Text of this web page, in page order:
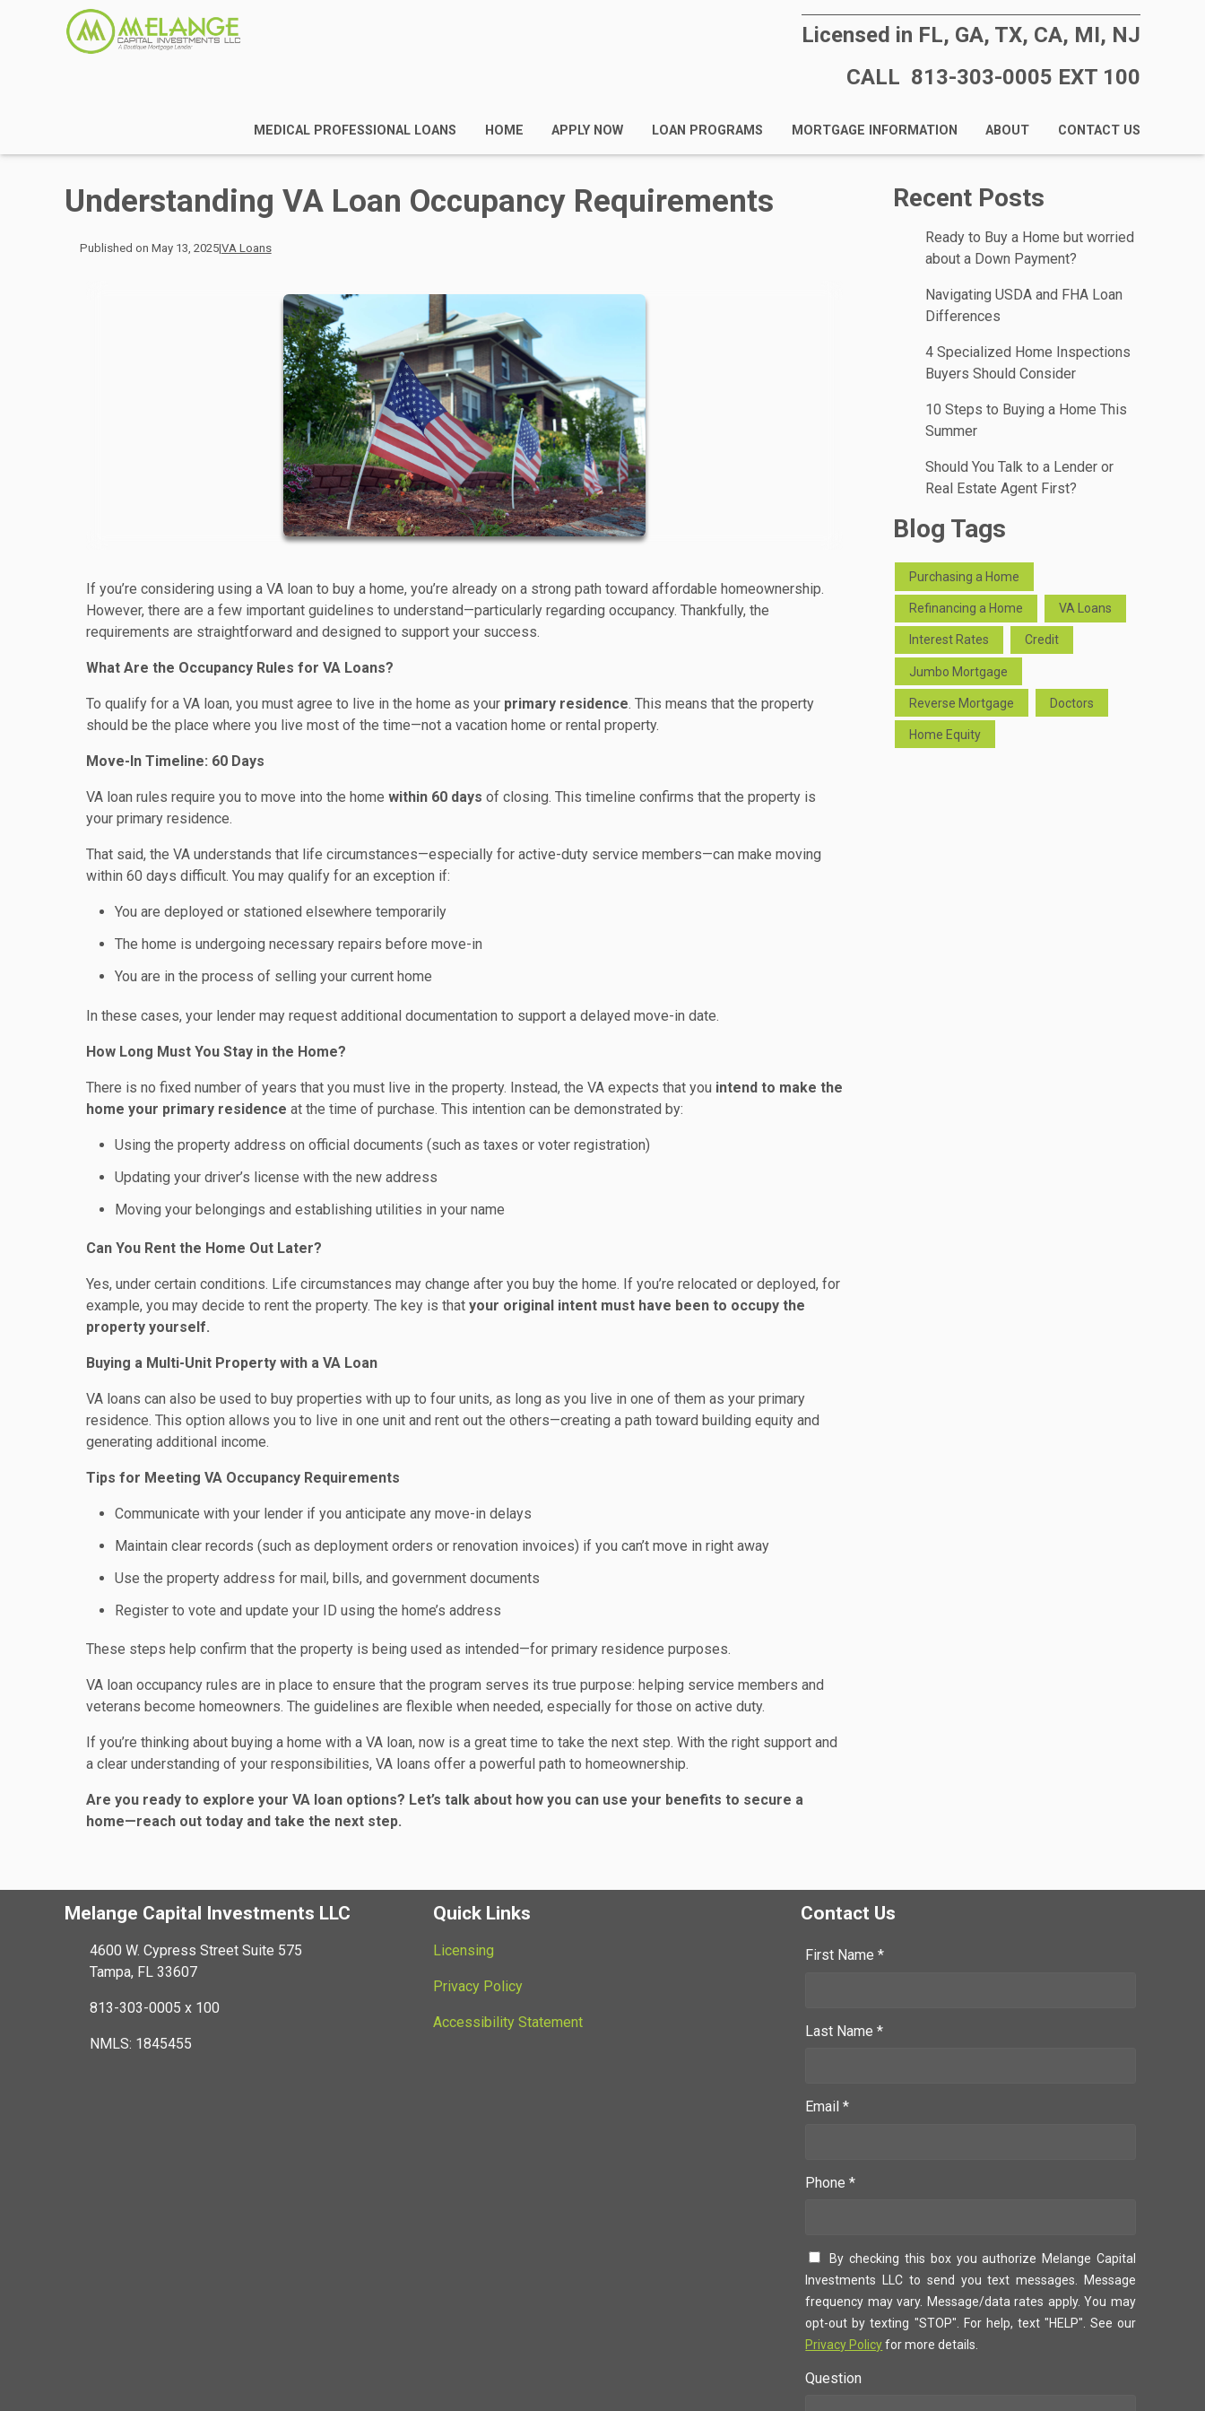
Licensed in FL, GA, TX, CA, MI, NJ
CALL 813-303-0005 EXT 100
MEDICAL PROFESSIONAL LOANS HOME APPLY NOW LOAN PROGRAMS MORTGAGE INFORMATION ABOUT CONTACT US
Understanding VA Loan Occupancy Requirements
Published on May 13, 2025|VA Loans
If you’re considering using a VA loan to buy a home, you’re already on a strong path toward affordable homeownership.
However, there are a few important guidelines to understand—particularly regarding occupancy. Thankfully, the
requirements are straightforward and designed to support your success.
What Are the Occupancy Rules for VA Loans?
To qualify for a VA loan, you must agree to live in the home as your primary residence. This means that the property
should be the place where you live most of the time—not a vacation home or rental property.
Move-In Timeline: 60 Days
VA loan rules require you to move into the home within 60 days of closing. This timeline confirms that the property is
your primary residence.
That said, the VA understands that life circumstances—especially for active-duty service members—can make moving
within 60 days difficult. You may qualify for an exception if:
You are deployed or stationed elsewhere temporarily
The home is undergoing necessary repairs before move-in
You are in the process of selling your current home
In these cases, your lender may request additional documentation to support a delayed move-in date.
How Long Must You Stay in the Home?
There is no fixed number of years that you must live in the property. Instead, the VA expects that you intend to make the
home your primary residence at the time of purchase. This intention can be demonstrated by:
Using the property address on official documents (such as taxes or voter registration)
Updating your driver’s license with the new address
Moving your belongings and establishing utilities in your name
Can You Rent the Home Out Later?
Yes, under certain conditions. Life circumstances may change after you buy the home. If you’re relocated or deployed, for
example, you may decide to rent the property. The key is that your original intent must have been to occupy the
property yourself.
Buying a Multi-Unit Property with a VA Loan
VA loans can also be used to buy properties with up to four units, as long as you live in one of them as your primary
residence. This option allows you to live in one unit and rent out the others—creating a path toward building equity and
generating additional income.
Tips for Meeting VA Occupancy Requirements
Communicate with your lender if you anticipate any move-in delays
Maintain clear records (such as deployment orders or renovation invoices) if you can’t move in right away
Use the property address for mail, bills, and government documents
Register to vote and update your ID using the home’s address
These steps help confirm that the property is being used as intended—for primary residence purposes.
VA loan occupancy rules are in place to ensure that the program serves its true purpose: helping service members and
veterans become homeowners. The guidelines are flexible when needed, especially for those on active duty.
If you’re thinking about buying a home with a VA loan, now is a great time to take the next step. With the right support and
a clear understanding of your responsibilities, VA loans offer a powerful path to homeownership.
Are you ready to explore your VA loan options? Let’s talk about how you can use your benefits to secure a
home—reach out today and take the next step.
Recent Posts
Ready to Buy a Home but worried
about a Down Payment?
Navigating USDA and FHA Loan
Differences
4 Specialized Home Inspections
Buyers Should Consider
10 Steps to Buying a Home This
Summer
Should You Talk to a Lender or
Real Estate Agent First?
Blog Tags
Purchasing a Home
Refinancing a Home VA Loans
Interest Rates Credit
Jumbo Mortgage
Reverse Mortgage Doctors
Home Equity
Melange Capital Investments LLC
4600 W. Cypress Street Suite 575
Tampa, FL 33607
813-303-0005 x 100
NMLS: 1845455
Quick Links
Licensing
Privacy Policy
Accessibility Statement
Contact Us
First Name *
Last Name *
Email *
Phone *
By checking this box you authorize Melange Capital
Investments LLC to send you text messages. Message
frequency may vary. Message/data rates apply. You may
opt-out by texting "STOP". For help, text "HELP". See our
Privacy Policyfor more details.
Question